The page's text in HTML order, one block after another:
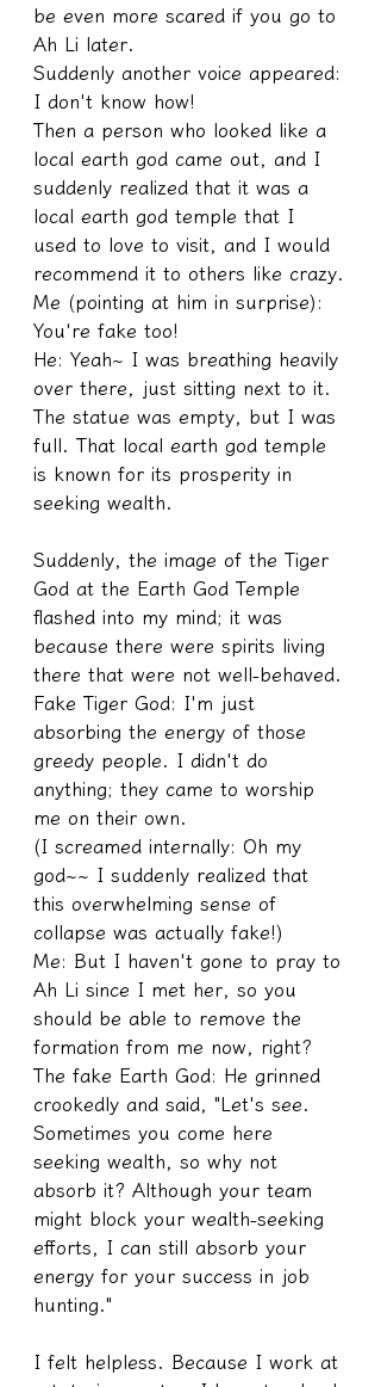
be even more scared if you go to
Ah Li later.
Suddenly another voice appeared:
I don't know how!
Then a person who looked like a
local earth god came out, and I
suddenly realized that it was a
local earth god temple that I
used to love to visit, and I would
recommend it to others like crazy.
Me (pointing at him in surprise):
You're fake too!
He: Yeah~ I was breathing heavily
over there, just sitting next to it.
The statue was empty, but I was
full. That local earth god temple
is known for its prosperity in
seeking wealth.
Suddenly, the image of the Tiger
God at the Earth God Temple
flashed into my mind; it was
because there were spirits living
there that were not well-behaved.
Fake Tiger God: I'm just
absorbing the energy of those
greedy people. I didn't do
anything; they came to worship
me on their own.
(I screamed internally: Oh my
god~~ I suddenly realized that
this overwhelming sense of
collapse was actually fake!)
Me: But I haven't gone to pray to
Ah Li since I met her, so you
should be able to remove the
formation from me now, right?
The fake Earth God: He grinned
crookedly and said, "Let's see.
Sometimes you come here
seeking wealth, so why not
absorb it? Although your team
might block your wealth-seeking
efforts, I can still absorb your
energy for your success in job
hunting."
I felt helpless. Because I work at